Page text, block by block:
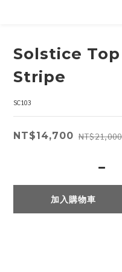
Solstice
Stripe
SC103
NT$14,700 NT$21,000
加入購物車